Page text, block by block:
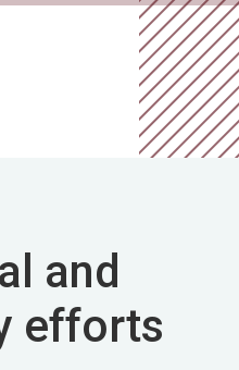
and
efforts